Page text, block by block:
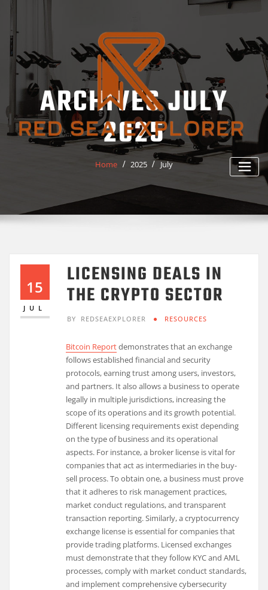
Skip
content
ARCHIVES JULY
2025
Home 2025 July
15
JUL
LICENSING DEALS IN
THE CRYPTO SECTOR
BY REDSEAEXPLORER RESOURCES
Bitcoin Reportdemonstrates that an exchange
follows established financial and security
protocols, earning trust among users, investors,
and partners. It also allows a business to operate
legally in multiple jurisdictions, increasing the
scope of its operations and its growth potential.
Different licensing requirements exist depending
on the type of business and its operational
aspects. For instance, a broker license is vital for
companies that act as intermediaries in the buy-
sell process. To obtain one, a business must prove
that it adheres to risk management practices,
market conduct regulations, and transparent
transaction reporting. Similarly, a cryptocurrency
exchange license is essential for companies that
provide trading platforms. Licensed exchanges
must demonstrate that they follow KYC and AML
processes, comply with market conduct standards,
and implement comprehensive cybersecurity